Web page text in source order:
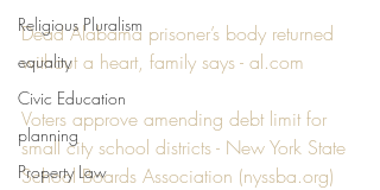
Religious Pluralism
equality
Civic Education
planning
Property Law
Dead Alabama prisoner’s body returned
without a heart, family says - al.com
Voters approve amending debt limit for
small city school districts - New York State
School Boards Association (nyssba.org)